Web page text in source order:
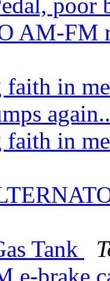
poor
AM-FM
in
in
Tank